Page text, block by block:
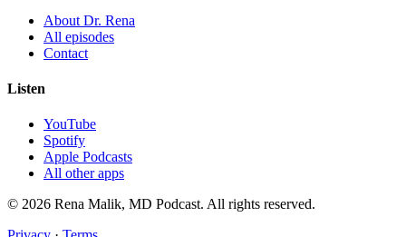
About Dr. Rena
All episodes
Contact
Listen
YouTube
Spotify
Apple Podcasts
All other apps
© 2026 Rena Malik, MD Podcast. All rights reserved.